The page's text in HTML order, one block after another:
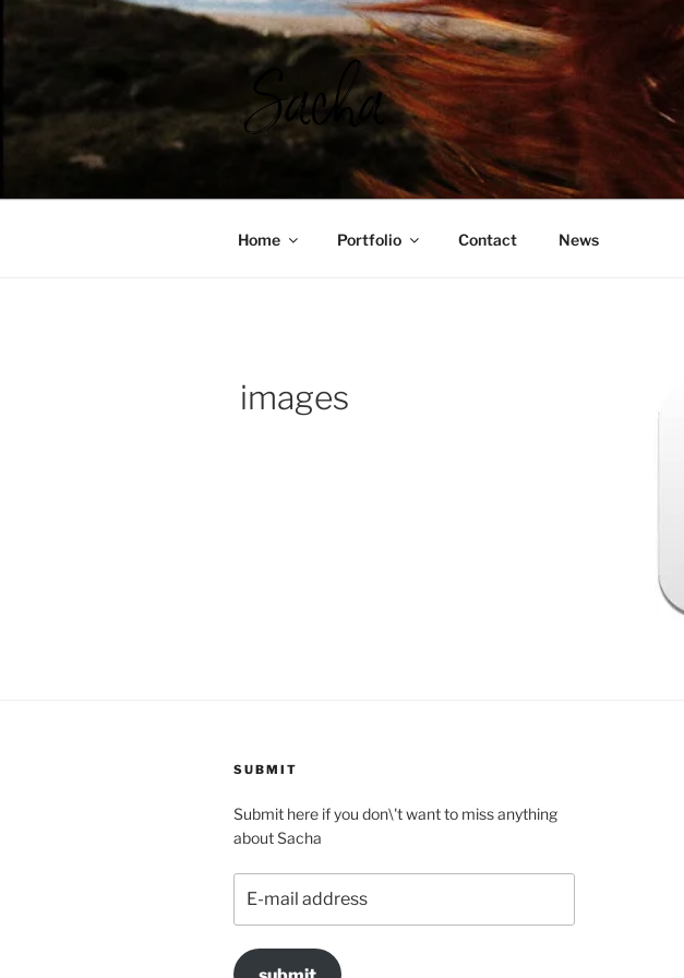
naar
SACHA ROOS
Home Portfolio Contact News
images
SUBMIT
Submit here if you don\'t want to miss anything
about Sacha
mail
address